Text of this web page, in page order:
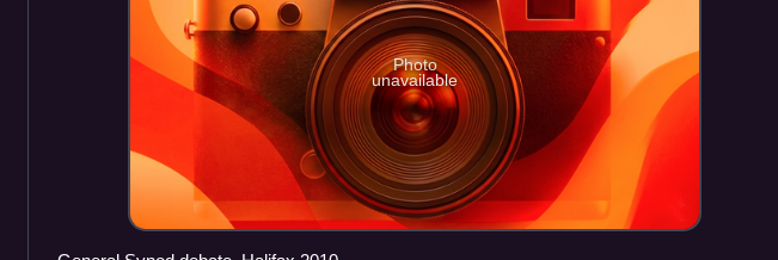
Photo
unavailable